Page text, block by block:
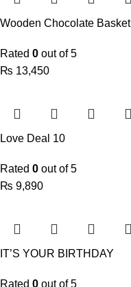
Wooden Chocolate Basket
Rated 0 out of 5
₨
Love Deal 10
Rated 0 out of 5
₨
IT’S YOUR BIRTHDAY
Rated 0 out of 5